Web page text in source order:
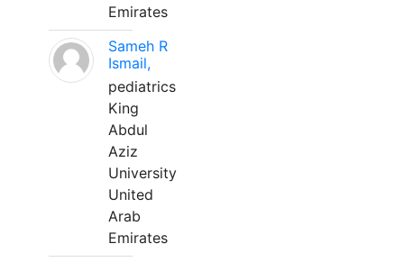
Emirates
Sameh R
Ismail,
pediatrics
King
Abdul
Aziz
University
United
Arab
Emirates